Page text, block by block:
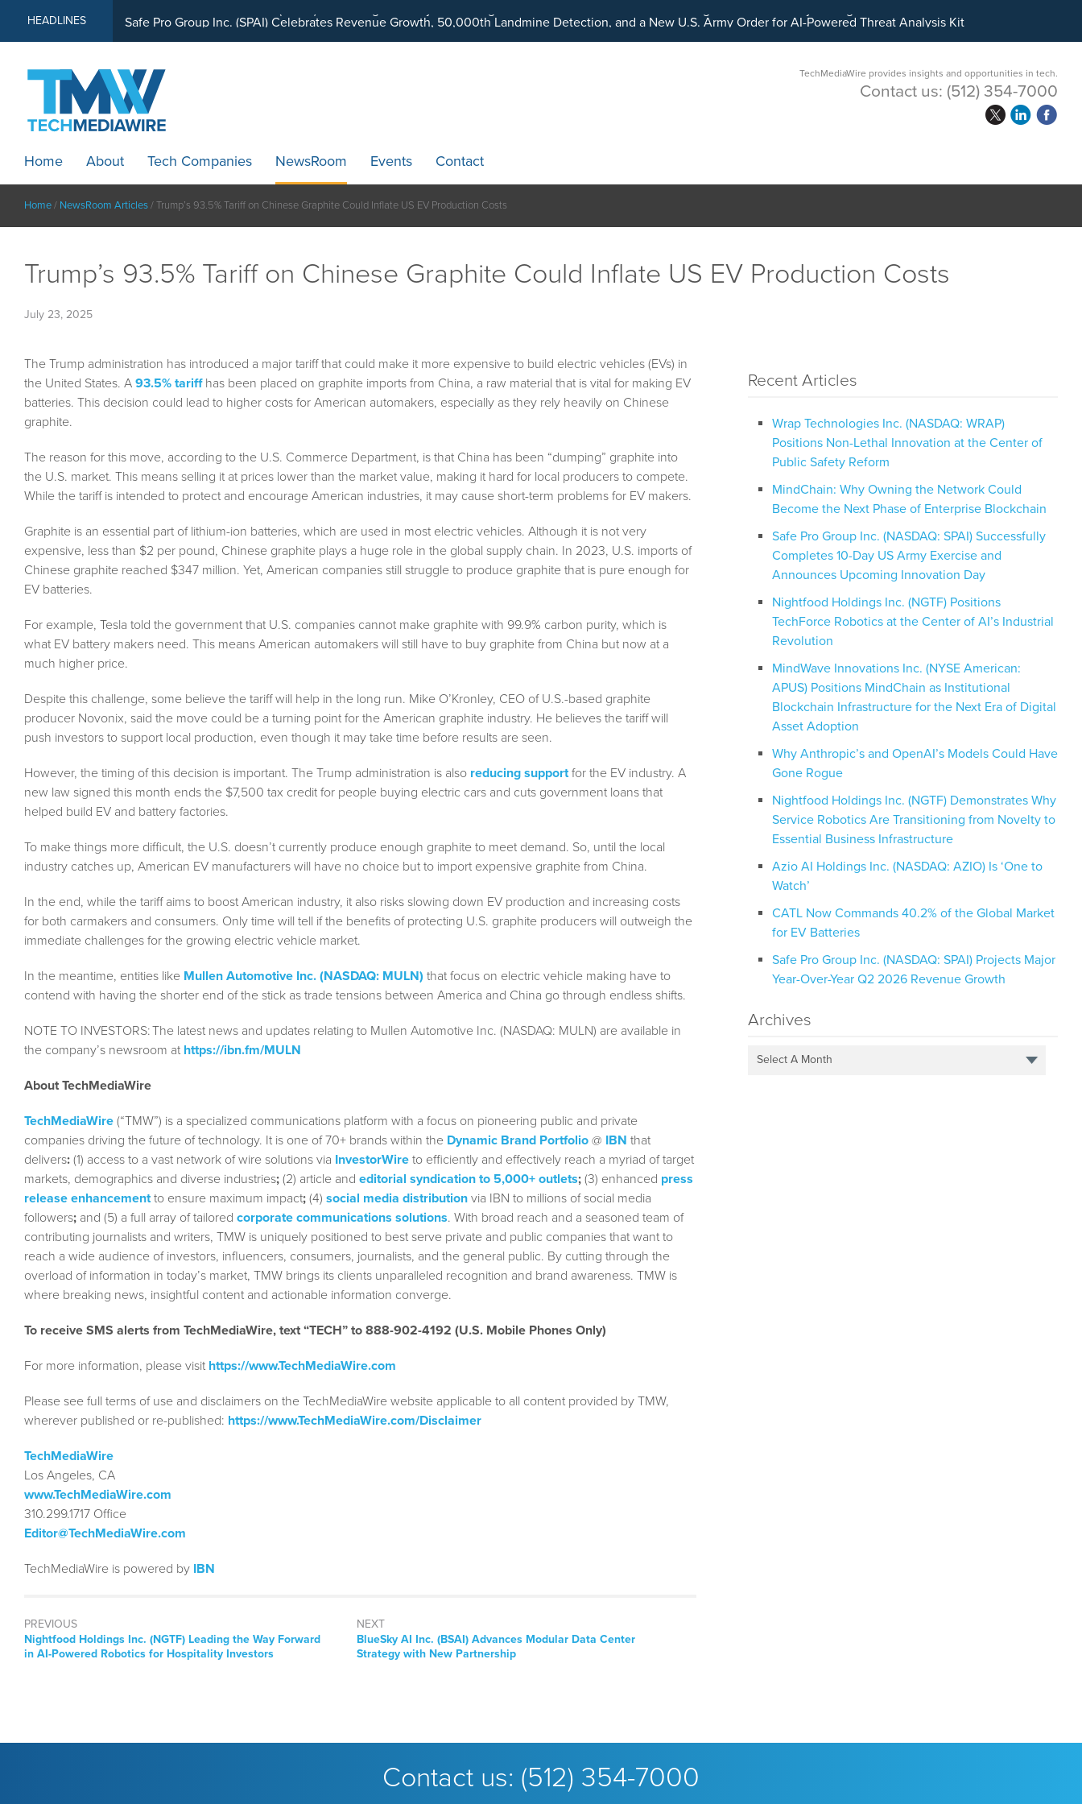
HEADLINES MindWave Innovations Inc. (APUS) Is Building an Ecosystem Designed to Unlock the Full Potential of Digital Asset Treasury Management
TechMediaWire provides insights and opportunities in tech.
Contact us: (512) 354-7000
Home About Tech Companies NewsRoom Events Contact
Home/ NewsRoom Articles/Trump’s 93.5% Tariff on Chinese Graphite Could Inflate US EV Production Costs
Trump’s 93.5% Tariff on Chinese Graphite Could Inflate US EV Production Costs
July 23, 2025
The Trump administration has introduced a major tariff that could make it more expensive to build electric vehicles (EVs) in
the United States. A 93.5% tariffhas been placed on graphite imports from China, a raw material that is vital for making EV
batteries. This decision could lead to higher costs for American automakers, especially as they rely heavily on Chinese
graphite.
The reason for this move, according to the U.S. Commerce Department, is that China has been “dumping” graphite into
the U.S. market. This means selling it at prices lower than the market value, making it hard for local producers to compete.
While the tariff is intended to protect and encourage American industries, it may cause short-term problems for EV makers.
Graphite is an essential part of lithium-ion batteries, which are used in most electric vehicles. Although it is not very
expensive, less than $2 per pound, Chinese graphite plays a huge role in the global supply chain. In 2023, U.S. imports of
Chinese graphite reached $347 million. Yet, American companies still struggle to produce graphite that is pure enough for
EV batteries.
For example, Tesla told the government that U.S. companies cannot make graphite with 99.9% carbon purity, which is
what EV battery makers need. This means American automakers will still have to buy graphite from China but now at a
much higher price.
Despite this challenge, some believe the tariff will help in the long run. Mike O’Kronley, CEO of U.S.-based graphite
producer Novonix, said the move could be a turning point for the American graphite industry. He believes the tariff will
push investors to support local production, even though it may take time before results are seen.
However, the timing of this decision is important. The Trump administration is also reducing supportfor the EV industry. A
new law signed this month ends the $7,500 tax credit for people buying electric cars and cuts government loans that
helped build EV and battery factories.
To make things more difficult, the U.S. doesn’t currently produce enough graphite to meet demand. So, until the local
industry catches up, American EV manufacturers will have no choice but to import expensive graphite from China.
In the end, while the tariff aims to boost American industry, it also risks slowing down EV production and increasing costs
for both carmakers and consumers. Only time will tell if the benefits of protecting U.S. graphite producers will outweigh the
immediate challenges for the growing electric vehicle market.
In the meantime, entities like Mullen Automotive Inc. (NASDAQ: MULN) that focus on electric vehicle making have to
contend with having the shorter end of the stick as trade tensions between America and China go through endless shifts.
NOTE TO INVESTORS:The latest news and updates relating to Mullen Automotive Inc. (NASDAQ: MULN) are available in
the company’s newsroom at https://ibn.fm/MULN
About TechMediaWire
TechMediaWire (“TMW”) is a specialized communications platform with a focus on pioneering public and private
companies driving the future of technology. It is one of 70+ brands within the Dynamic Brand Portfolio @ IBN that
delivers: (1) access to a vast network of wire solutions via InvestorWire to efficiently and effectively reach a myriad of target
markets, demographics and diverse industries; (2) article and editorial syndication to 5,000+ outlets; (3) enhanced press
release enhancementto ensure maximum impact; (4) social media distribution via IBN to millions of social media
followers; and (5) a full array of tailored corporate communications solutions. With broad reach and a seasoned team of
contributing journalists and writers, TMW is uniquely positioned to best serve private and public companies that want to
reach a wide audience of investors, influencers, consumers, journalists, and the general public. By cutting through the
overload of information in today’s market, TMW brings its clients unparalleled recognition and brand awareness. TMW is
where breaking news, insightful content and actionable information converge.
To receive SMS alerts from TechMediaWire, text “TECH” to 888-902-4192 (U.S. Mobile Phones Only)
For more information, please visit https://www.TechMediaWire.com
Please see full terms of use and disclaimers on the TechMediaWire website applicable to all content provided by TMW,
wherever published or re-published: https://www.TechMediaWire.com/Disclaimer
TechMediaWire
Los Angeles, CA
www.TechMediaWire.com
310.299.1717 Office
Editor@TechMediaWire.com
TechMediaWire is powered by IBN
PREVIOUS
Previous
post:
Nightfood Holdings Inc. (NGTF) Leading the Way Forward
in AI-Powered Robotics for Hospitality Investors
NEXT
Next
post:
BlueSky AI Inc. (BSAI) Advances Modular Data Center
Strategy with New Partnership
Recent Articles
Wrap Technologies Inc. (NASDAQ: WRAP)
Positions Non-Lethal Innovation at the Center of
Public Safety Reform
MindChain: Why Owning the Network Could
Become the Next Phase of Enterprise Blockchain
Safe Pro Group Inc. (NASDAQ: SPAI) Successfully
Completes 10-Day US Army Exercise and
Announces Upcoming Innovation Day
Nightfood Holdings Inc. (NGTF) Positions
TechForce Robotics at the Center of AI’s Industrial
Revolution
MindWave Innovations Inc. (NYSE American:
APUS) Positions MindChain as Institutional
Blockchain Infrastructure for the Next Era of Digital
Asset Adoption
Why Anthropic’s and OpenAI’s Models Could Have
Gone Rogue
Nightfood Holdings Inc. (NGTF) Demonstrates Why
Service Robotics Are Transitioning from Novelty to
Essential Business Infrastructure
Azio AI Holdings Inc. (NASDAQ: AZIO) Is ‘One to
Watch’
CATL Now Commands 40.2% of the Global Market
for EV Batteries
Safe Pro Group Inc. (NASDAQ: SPAI) Projects Major
Year-Over-Year Q2 2026 Revenue Growth
Archives
Select A Month
Contact us: (512) 354-7000